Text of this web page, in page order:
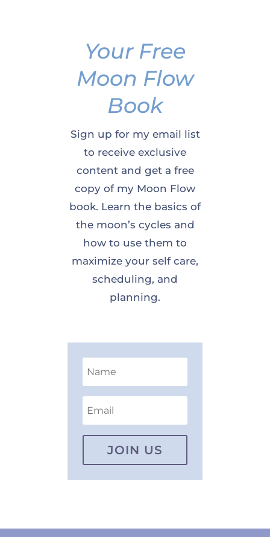
Your Free
Moon Flow
Book
Sign up for my email list
to receive exclusive
content and get a free
copy of my Moon Flow
book. Learn the basics of
the moon’s cycles and
how to use them to
maximize your self care,
scheduling, and
planning.
JOIN US